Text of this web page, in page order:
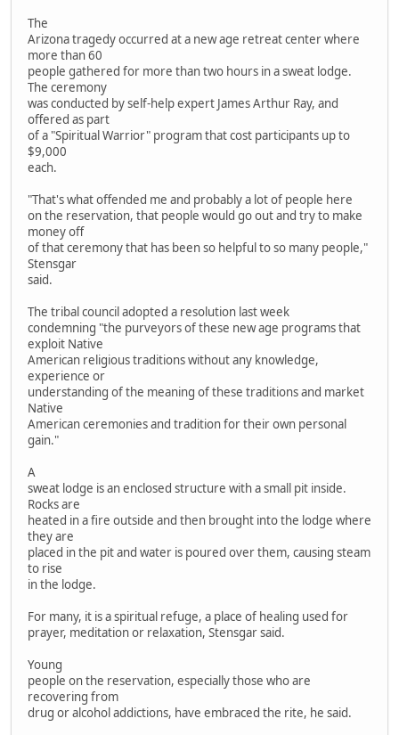
The
Arizona tragedy occurred at a new age retreat center where
more than 60
people gathered for more than two hours in a sweat lodge.
The ceremony
was conducted by self-help expert James Arthur Ray, and
offered as part
of a "Spiritual Warrior" program that cost participants up to
$9,000
each.
"That's what offended me and probably a lot of people here
on the reservation, that people would go out and try to make
money off
of that ceremony that has been so helpful to so many people,"
Stensgar
said.
The tribal council adopted a resolution last week
condemning "the purveyors of these new age programs that
exploit Native
American religious traditions without any knowledge,
experience or
understanding of the meaning of these traditions and market
Native
American ceremonies and tradition for their own personal
gain."
A
sweat lodge is an enclosed structure with a small pit inside.
Rocks are
heated in a fire outside and then brought into the lodge where
they are
placed in the pit and water is poured over them, causing steam
to rise
in the lodge.
For many, it is a spiritual refuge, a place of healing used for
prayer, meditation or relaxation, Stensgar said.
Young
people on the reservation, especially those who are
recovering from
drug or alcohol addictions, have embraced the rite, he said.